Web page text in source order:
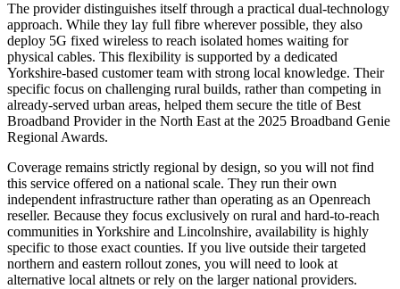
The provider distinguishes itself through a practical dual-technology
approach. While they lay full fibre wherever possible, they also
deploy 5G fixed wireless to reach isolated homes waiting for
physical cables. This flexibility is supported by a dedicated
Yorkshire-based customer team with strong local knowledge. Their
specific focus on challenging rural builds, rather than competing in
already-served urban areas, helped them secure the title of Best
Broadband Provider in the North East at the 2025 Broadband Genie
Regional Awards.
Coverage remains strictly regional by design, so you will not find
this service offered on a national scale. They run their own
independent infrastructure rather than operating as an Openreach
reseller. Because they focus exclusively on rural and hard-to-reach
communities in Yorkshire and Lincolnshire, availability is highly
specific to those exact counties. If you live outside their targeted
northern and eastern rollout zones, you will need to look at
alternative local altnets or rely on the larger national providers.